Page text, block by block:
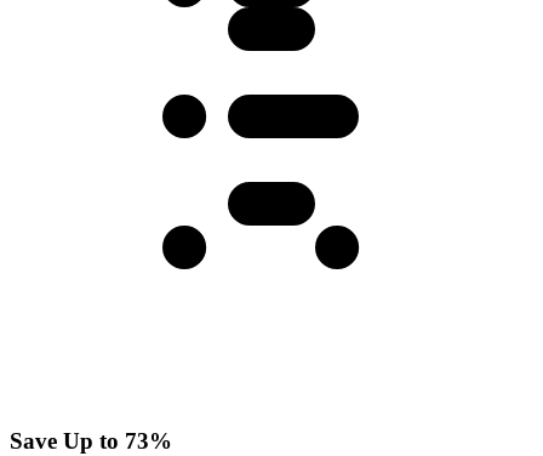
Save Up to 73%